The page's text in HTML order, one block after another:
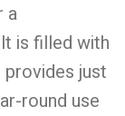
a
is filled with
just
round use